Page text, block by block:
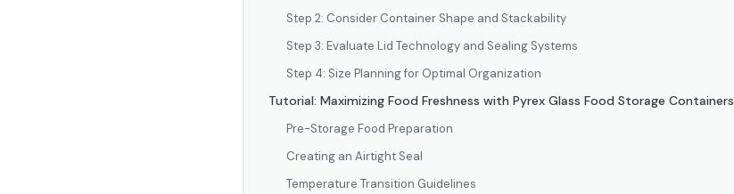
Step 2: Consider Container Shape and Stackability
Step 3: Evaluate Lid Technology and Sealing Systems
Step 4: Size Planning for Optimal Organization
Tutorial: Maximizing Food Freshness with Pyrex Glass Food Storage Containers
Pre-Storage Food Preparation
Creating an Airtight Seal
Temperature Transition Guidelines